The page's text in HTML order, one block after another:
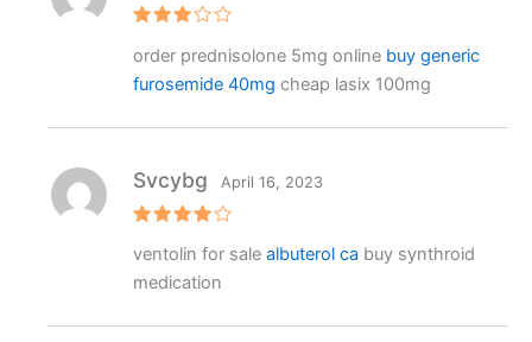
3out
of 5
order prednisolone 5mg online buy generic
furosemide 40mg cheap lasix 100mg
out of 5
Svcybg April 16, 2023
ventolin for sale albuterol ca buy synthroid
medication